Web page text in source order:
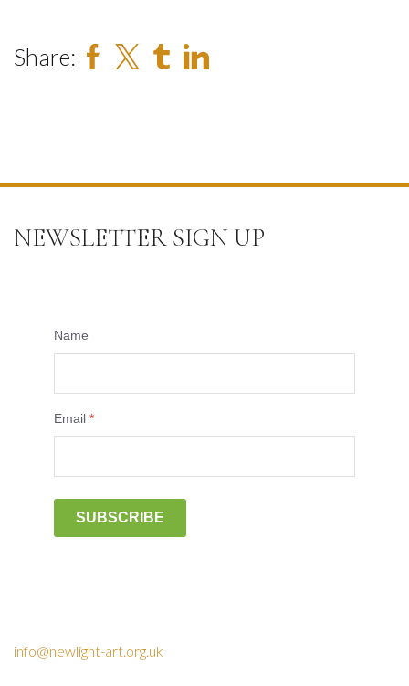
Share:
NEWSLETTER SIGN UP
Name
Email *
SUBSCRIBE
info@newlight-art.org.uk